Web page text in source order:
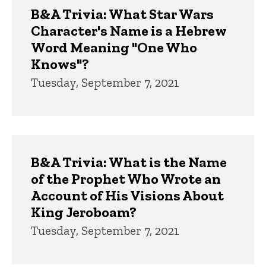
B&A Trivia: What Star Wars
Character's Name is a Hebrew
Word Meaning "One Who
Knows"?
Tuesday, September 7, 2021
B&A Trivia: What is the Name
of the Prophet Who Wrote an
Account of His Visions About
King Jeroboam?
Tuesday, September 7, 2021